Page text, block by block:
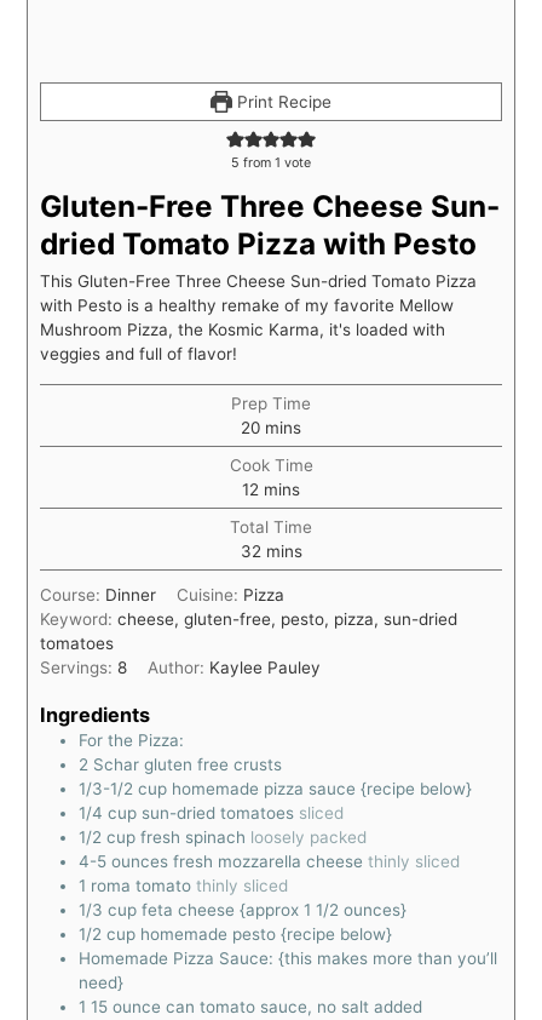
Print Recipe
5 from 1 vote
Gluten-Free Three Cheese Sun-
dried Tomato Pizza with Pesto
This Gluten-Free Three Cheese Sun-dried Tomato Pizza
with Pesto is a healthy remake of my favorite Mellow
Mushroom Pizza, the Kosmic Karma, it's loaded with
veggies and full of flavor!
Prep Time
20 mins
Cook Time
12 mins
Total Time
32 mins
Course: Dinner Cuisine: Pizza
Keyword:cheese, gluten-free, pesto, pizza, sun-dried
tomatoes
Servings:8 Author: Kaylee Pauley
Ingredients
For the Pizza:
2 Schar gluten free crusts
1/3-1/2 cup homemade pizza sauce {recipe below}
1/4 cup sun-dried tomatoes sliced
1/2 cup fresh spinach loosely packed
4-5 ounces fresh mozzarella cheese thinly sliced
1 roma tomato thinly sliced
1/3 cup feta cheese {approx 1 1/2 ounces}
1/2 cup homemade pesto {recipe below}
Homemade Pizza Sauce: {this makes more than you’ll
need}
1 15 ounce can tomato sauce, no salt added